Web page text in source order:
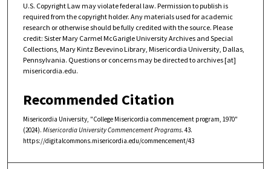
U.S. Copyright Law may violate federal law. Permission to publish is
required from the copyright holder. Any materials used for academic
research or otherwise should be fully credited with the source. Please
credit: Sister Mary Carmel McGarigle University Archives and Special
Collections, Mary Kintz Bevevino Library, Misericordia University, Dallas,
Pennsylvania. Questions or concerns may be directed to archives [at]
misericordia.edu.
Recommended Citation
Misericordia University, "College Misericordia commencement program, 1970"
(2024). Misericordia University Commencement Programs. 43.
https://digitalcommons.misericordia.edu/commencement/43